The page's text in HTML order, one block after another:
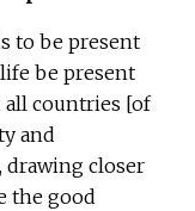
to be present
be present
countries [of
and
closer
the good